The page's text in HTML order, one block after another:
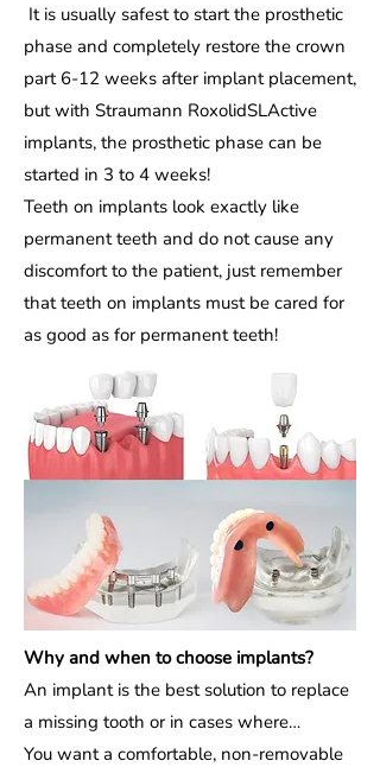
It is usually safest to start the prosthetic
phase and completely restore the crown
part 6-12 weeks after implant placement,
but with Straumann RoxolidSLActive
implants, the prosthetic phase can be
started in 3 to 4 weeks!
Teeth on implants look exactly like
permanent teeth and do not cause any
discomfort to the patient, just remember
that teeth on implants must be cared for
as good as for permanent teeth!
Why and when to choose implants?
An implant is the best solution to replace
a missing tooth or in cases where…
You want a comfortable, non-removable